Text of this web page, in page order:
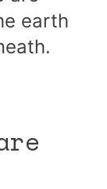
earth